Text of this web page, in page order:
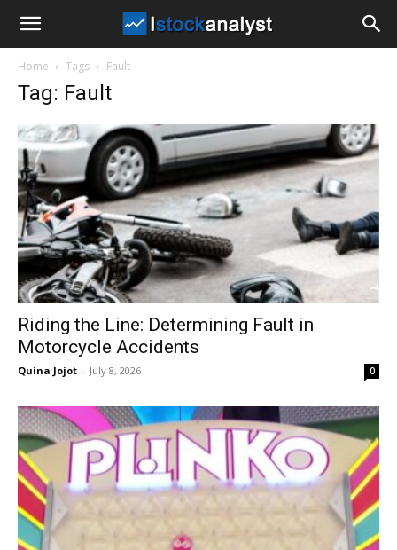
Analyst
Home Tags Fault
Tag: Fault
Riding the Line: Determining Fault in
Motorcycle Accidents
Quina Jojot - July 8, 2026 0